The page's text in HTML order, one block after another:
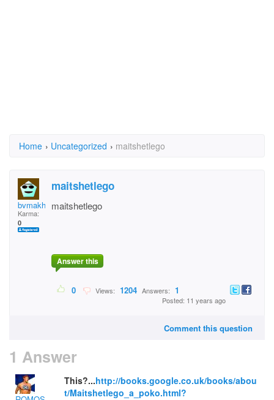
Home › Uncategorized › maitshetlego
bvmakhebe
Karma:
0
maitshetlego
maitshetlego
Answer this
0 Views: 1204 Answers: 1
Posted: 11 years ago
Comment this question
1 Answer
This?...http://books.google.co.uk/books/abou
t/Maitshetlego_a_poko.html?